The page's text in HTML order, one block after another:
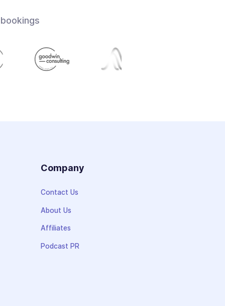
Company
Contact Us
About Us
Affiliates
Podcast PR